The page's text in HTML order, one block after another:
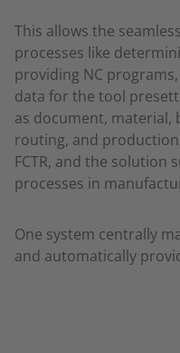
This allows the
processes like
providing NC
data for the tool
as document, material,
routing, and
FCTR, and the solution
processes in
One system centrally
and automatically